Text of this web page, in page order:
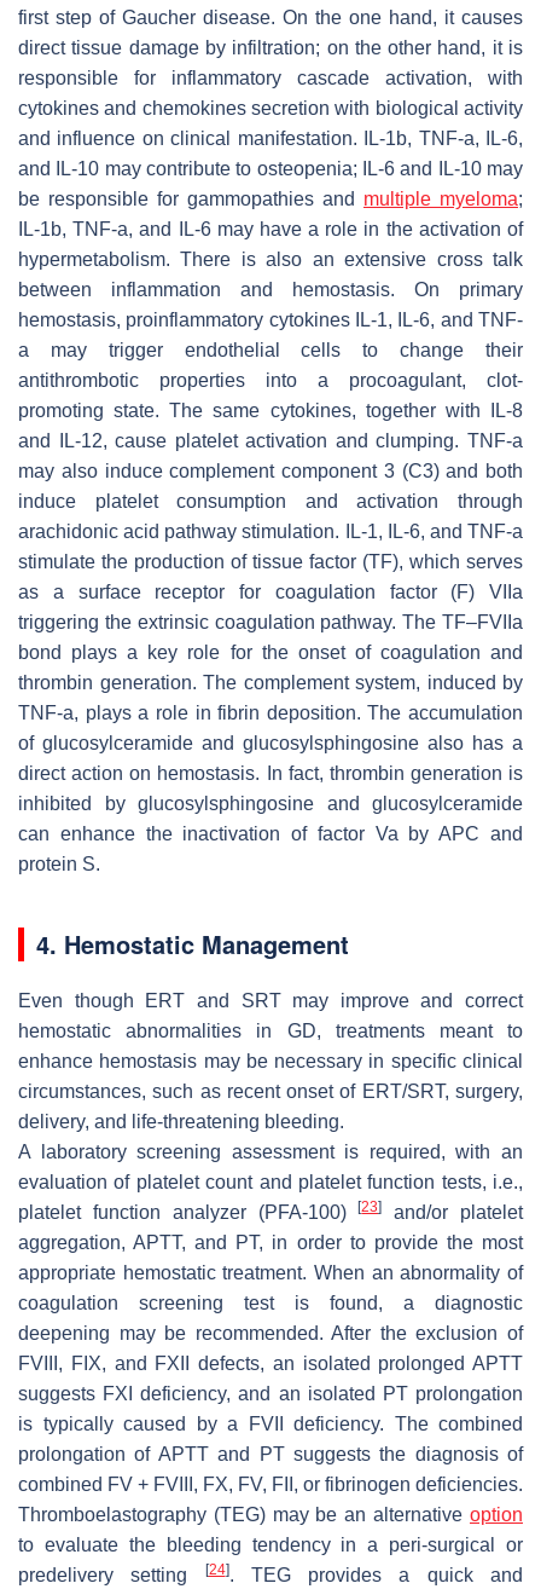
first step of Gaucher disease. On the one hand, it causes
direct tissue damage by infiltration; on the other hand, it is
responsible for inflammatory cascade activation, with
cytokines and chemokines secretion with biological activity
and influence on clinical manifestation. IL-1b, TNF-a, IL-6,
and IL-10 may contribute to osteopenia; IL-6 and IL-10 may
be responsible for gammopathies and multiple myeloma;
IL-1b, TNF-a, and IL-6 may have a role in the activation of
hypermetabolism. There is also an extensive cross talk
between inflammation and hemostasis. On primary
hemostasis, proinflammatory cytokines IL-1, IL-6, and TNF-
a may trigger endothelial cells to change their
antithrombotic properties into a procoagulant, clot-
promoting state. The same cytokines, together with IL-8
and IL-12, cause platelet activation and clumping. TNF-a
may also induce complement component 3 (C3) and both
induce platelet consumption and activation through
arachidonic acid pathway stimulation. IL-1, IL-6, and TNF-a
stimulate the production of tissue factor (TF), which serves
as a surface receptor for coagulation factor (F) VIIa
triggering the extrinsic coagulation pathway. The TF–FVIIa
bond plays a key role for the onset of coagulation and
thrombin generation. The complement system, induced by
TNF-a, plays a role in fibrin deposition. The accumulation
of glucosylceramide and glucosylsphingosine also has a
direct action on hemostasis. In fact, thrombin generation is
inhibited by glucosylsphingosine and glucosylceramide
can enhance the inactivation of factor Va by APC and
protein S.
4. Hemostatic Management
Even though ERT and SRT may improve and correct
hemostatic abnormalities in GD, treatments meant to
enhance hemostasis may be necessary in specific clinical
circumstances, such as recent onset of ERT/SRT, surgery,
delivery, and life-threatening bleeding.
A laboratory screening assessment is required, with an
evaluation of platelet count and platelet function tests, i.e.,
platelet function analyzer (PFA-100)[23]
and/or platelet
aggregation, APTT, and PT, in order to provide the most
appropriate hemostatic treatment. When an abnormality of
coagulation screening test is found, a diagnostic
deepening may be recommended. After the exclusion of
FVIII, FIX, and FXII defects, an isolated prolonged APTT
suggests FXI deficiency, and an isolated PT prolongation
is typically caused by a FVII deficiency. The combined
prolongation of APTT and PT suggests the diagnosis of
combined FV + FVIII, FX, FV, FII, or fibrinogen deficiencies.
Thromboelastography (TEG) may be an alternative option
to evaluate the bleeding tendency in a peri-surgical or
predelivery setting
[24]. TEG provides a quick and